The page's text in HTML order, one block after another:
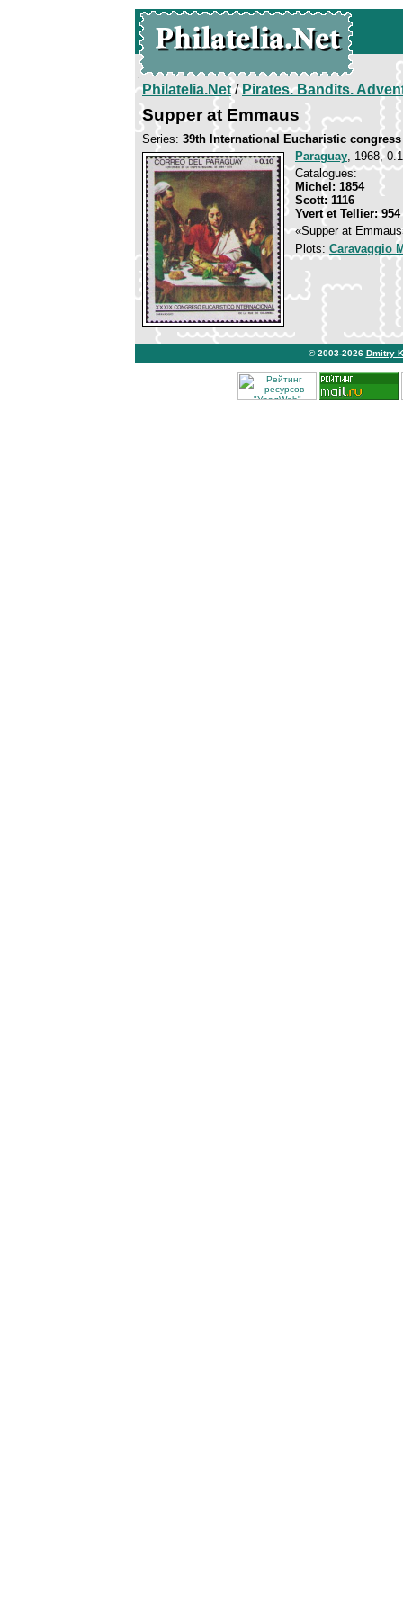
Philatelia.Net/Pirates. Bandits.
Supper at Emmaus
Series: 39th International Eucharistic congress
Paraguay, 1968,
Catalogues:
Michel: 1854
Scott: 1116
Yvert et Tellier: 954
«Supper at
Plots: Caravaggio
© 2003-2026 Dmitry